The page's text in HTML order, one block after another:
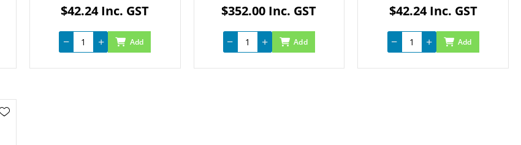
$42.24 Inc. GST
Add
$352.00 Inc. GST
Add
$42.24 Inc. GST
Add